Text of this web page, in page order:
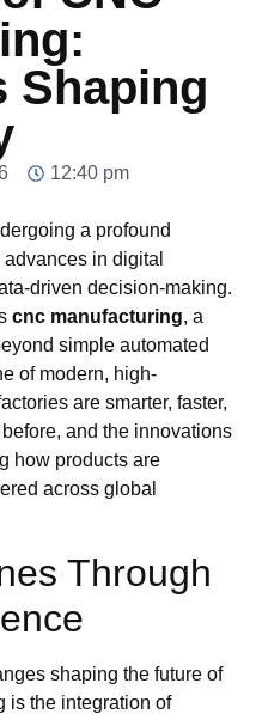
Shaping
12:40 pm
a profound
in digital
driven decision-making.
cnc manufacturing, a
simple automated
of modern, high-
are smarter, faster,
and the innovations
how products are
across global
Through
shaping the future of
is the integration of